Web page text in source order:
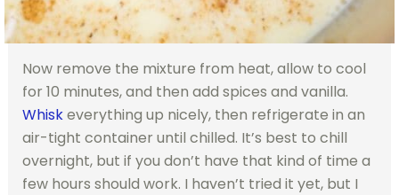
Now remove the mixture from heat, allow to cool
for 10 minutes, and then add spices and vanilla.
Whiskeverything up nicely, then refrigerate in an
air-tight container until chilled. It’s best to chill
overnight, but if you don’t have that kind of time a
few hours should work. I haven’t tried it yet, but I